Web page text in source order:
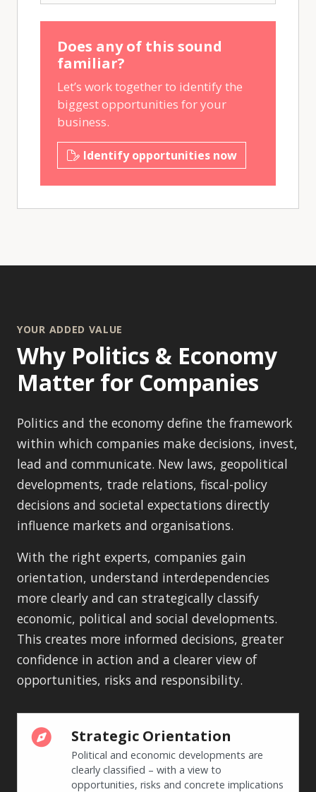
Does any of this sound
familiar?
Let’s work together to identify the
biggest opportunities for your
business.
Identify opportunities now
YOUR ADDED VALUE
Why Politics & Economy
Matter for Companies
Politics and the economy define the framework
within which companies make decisions, invest,
lead and communicate. New laws, geopolitical
developments, trade relations, fiscal-policy
decisions and societal expectations directly
influence markets and organisations.
With the right experts, companies gain
orientation, understand interdependencies
more clearly and can strategically classify
economic, political and social developments.
This creates more informed decisions, greater
confidence in action and a clearer view of
opportunities, risks and responsibility.
Strategic Orientation
Political and economic developments are
clearly classified – with a view to
opportunities, risks and concrete implications